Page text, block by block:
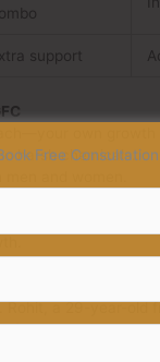
support
harsh chemicals.
with
Rohit, a 29-year-old
front. He tried oils,
at Auqual Hair
Free Consultation